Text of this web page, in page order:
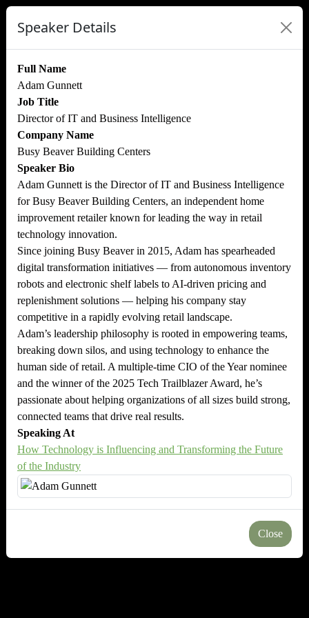
Speaker Details
Full Name
Adam Gunnett
Job Title
Director of IT and Business Intelligence
Company Name
Busy Beaver Building Centers
Speaker Bio
Adam Gunnett is the Director of IT and Business Intelligence
for Busy Beaver Building Centers, an independent home
improvement retailer known for leading the way in retail
technology innovation.
Since joining Busy Beaver in 2015, Adam has spearheaded
digital transformation initiatives — from autonomous inventory
robots and electronic shelf labels to AI-driven pricing and
replenishment solutions — helping his company stay
competitive in a rapidly evolving retail landscape.
Adam’s leadership philosophy is rooted in empowering teams,
breaking down silos, and using technology to enhance the
human side of retail. A multiple-time CIO of the Year nominee
and the winner of the 2025 Tech Trailblazer Award, he’s
passionate about helping organizations of all sizes build strong,
connected teams that drive real results.
Speaking At
How Technology is Influencing and Transforming the Future
of the Industry
Close